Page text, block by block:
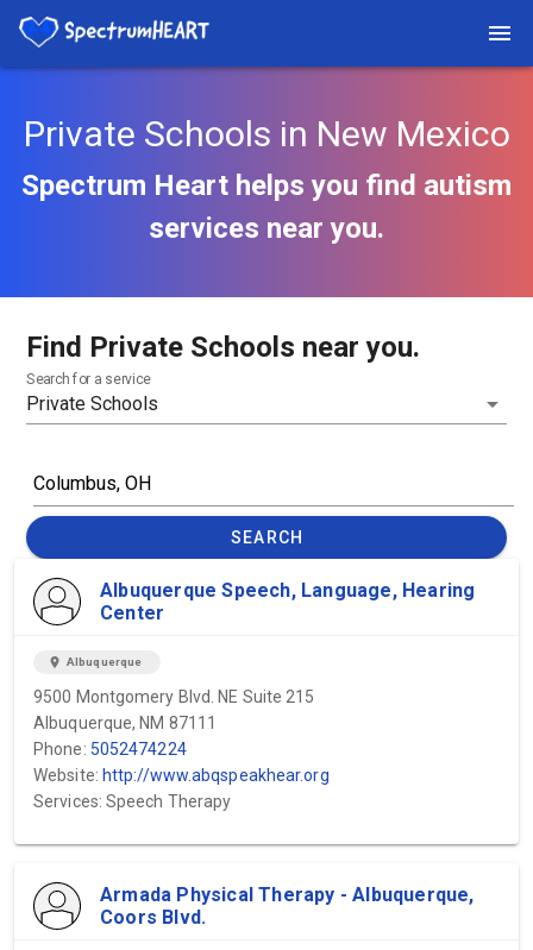
Private Schools in New Mexico
Spectrum Heart helps you find autism
services near you.
Find Private Schools near you.
Search for a service
SEARCH
Albuquerque Speech, Language, Hearing
Center
location_on Albuquerque
9500 Montgomery Blvd. NE Suite 215
Albuquerque, NM 87111
Phone: 5052474224
Website: http://www.abqspeakhear.org
Services: Speech Therapy
Armada Physical Therapy - Albuquerque,
Coors Blvd.